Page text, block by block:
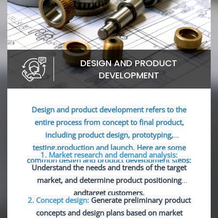
DESIGN AND PRODUCT
DEVELOPMENT
Design and product development refers to the
entire process from concept to final product,
including product design, prototyping,
testing,production and launch. Here are some
common design and product development steps:
1. Market research and demand analysis:
Understand the needs and trends of the target
market, and determine product positioning
andtarget customers.
2. Concept design:Generate preliminary product
concepts and design plans based on market